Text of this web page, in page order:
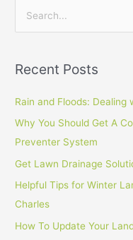
r
r
:
Recent Posts
Rain and Floods:
Why You Should Get A
Preventer System
Get Lawn Drainage
Helpful Tips for Winter
Charles
How To Update Your